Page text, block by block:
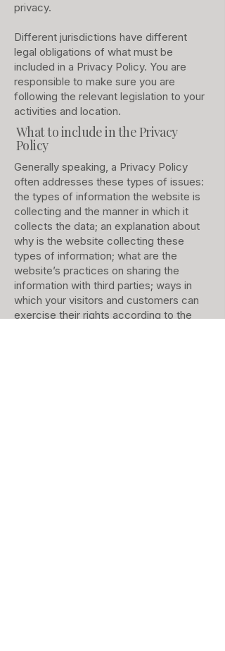
privacy.
Different jurisdictions have different
legal obligations of what must be
included in a Privacy Policy. You are
responsible to make sure you are
following the relevant legislation to your
activities and location.
What to include in the Privacy
Policy
Generally speaking, a Privacy Policy
often addresses these types of issues:
the types of information the website is
collecting and the manner in which it
collects the data; an explanation about
why is the website collecting these
types of information; what are the
website’s practices on sharing the
information with third parties; ways in
which your visitors and customers can
exercise their rights according to the